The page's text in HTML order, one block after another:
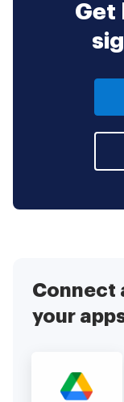
Get
Connect
your